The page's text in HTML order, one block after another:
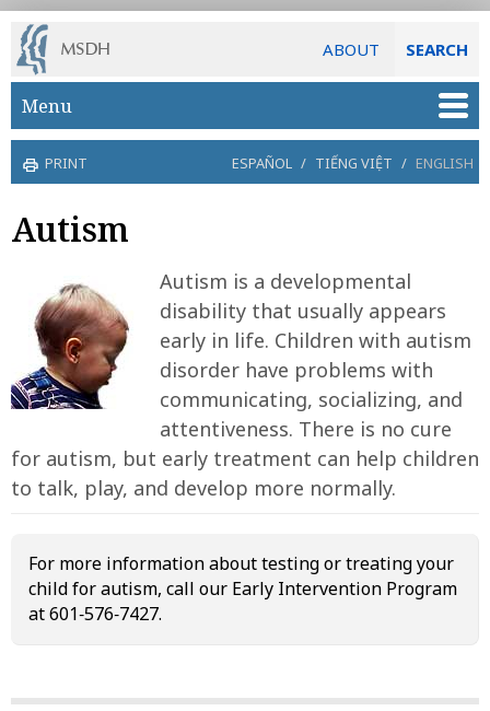
ABOUT SEARCH
Skip to main content
Menu
PRINT ESPAÑOL / TIẾNG VIỆT / ENGLISH
Autism
Autism is a developmental
disability that usually appears
early in life. Children with autism
disorder have problems with
communicating, socializing, and
attentiveness. There is no cure
for autism, but early treatment can help children
to talk, play, and develop more normally.
For more information about testing or treating your
child for autism, call our Early Intervention Program
at 601‑576‑7427.